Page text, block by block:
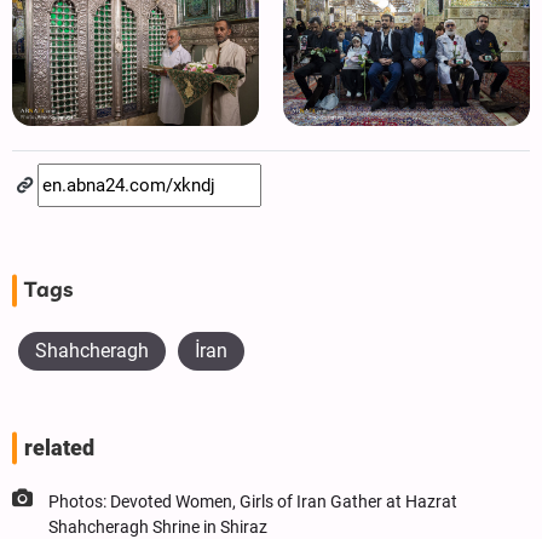
Tags
Shahcheragh İran
related
Photos: Devoted Women, Girls of Iran Gather at Hazrat
Shahcheragh Shrine in Shiraz